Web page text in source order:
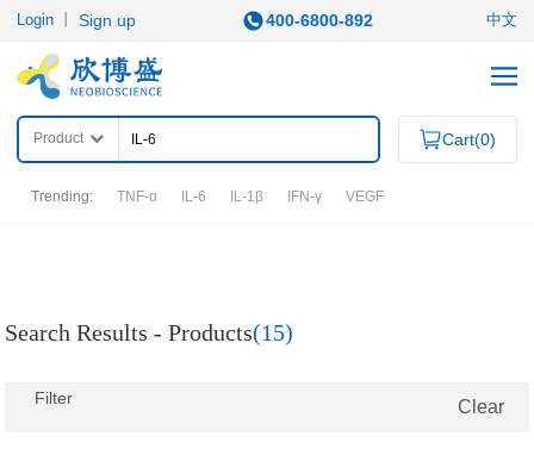
Login 丨Sign up 400-6800-892 中文
Product Cart(0)
Trending: TNF-α IL-6 IL-1β IFN-γ VEGF
Category
QuantiCyto®ELISA
Search Results - Products(15)
Filter Clear